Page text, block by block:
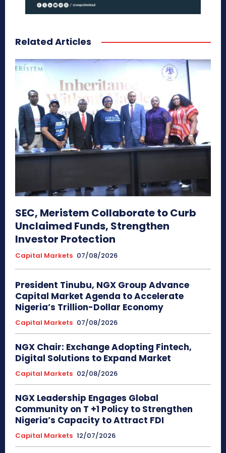
Related Articles
SEC, Meristem Collaborate to Curb
Unclaimed Funds, Strengthen
Investor Protection
Capital Markets 07/08/2026
President Tinubu, NGX Group Advance
Capital Market Agenda to Accelerate
Nigeria’s Trillion-Dollar Economy
Capital Markets 07/08/2026
NGX Chair: Exchange Adopting Fintech,
Digital Solutions to Expand Market
Capital Markets 02/08/2026
NGX Leadership Engages Global
Community on T +1 Policy to Strengthen
Nigeria’s Capacity to Attract FDI
Capital Markets 12/07/2026